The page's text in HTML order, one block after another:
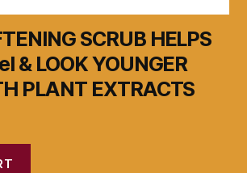
SCRUB HELPS
& LOOK YOUNGER
PLANT EXTRACTS